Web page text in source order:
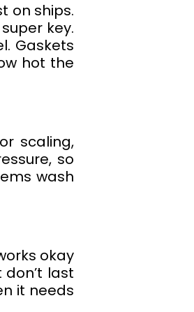
on ships.
key.
Gaskets
hot the
scaling,
so
wash
okay
last
it needs